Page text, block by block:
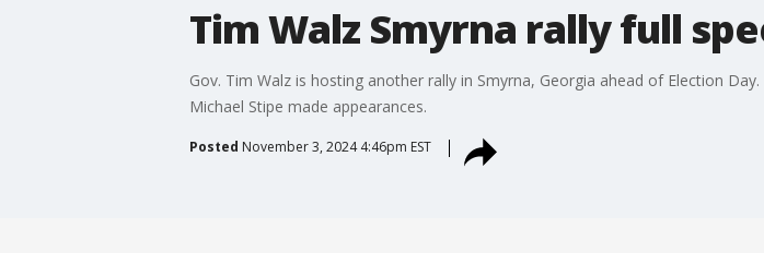
Tim Walz Smyrna rally full
Gov. Tim Walz is hosting another rally in Smyrna, Georgia ahead of Election
Michael Stipe made appearances.
Posted November 3, 2024 4:46pm EST